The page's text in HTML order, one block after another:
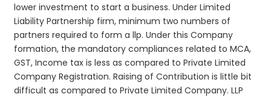
lower investment to start a business. Under Limited
Liability Partnership firm, minimum two numbers of
partners required to form a llp. Under this Company
formation, the mandatory compliances related to MCA,
GST, Income tax is less as compared to Private Limited
Company Registration. Raising of Contribution is little bit
difficult as compared to Private Limited Company. LLP